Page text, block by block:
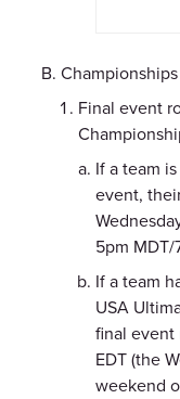
Final event
If a team
event,
5pm MDT/
If a team
USA
final event
EDT (the
weekend